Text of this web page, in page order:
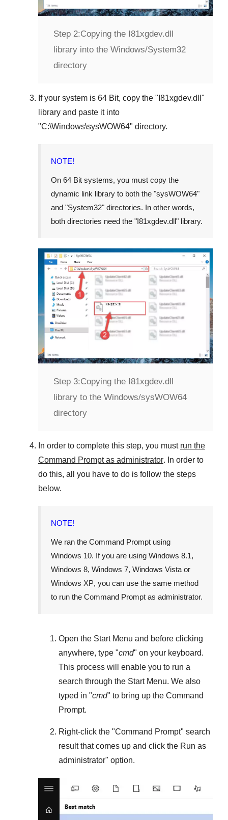
Step 2:Copying the I81xgdev.dll
library into the Windows/System32
directory
If your system is 64 Bit, copy the " I81xgdev.dll "
library and paste it into
"C:\Windows\sysWOW64" directory.
NOTE!
On 64 Bit systems, you must copy the
dynamic link library to both the "sysWOW64"
and "System32" directories. In other words,
both directories need the "I81xgdev.dll" library.
Step 3:Copying the I81xgdev.dll
library to the Windows/sysWOW64
directory
In order to complete this step, you must run the
Command Prompt as administrator. In order to
do this, all you have to do is follow the steps
below.
NOTE!
We ran the Command Prompt using
Windows 10. If you are using Windows 8.1,
Windows 8, Windows 7, Windows Vista or
Windows XP, you can use the same method
to run the Command Prompt as administrator.
Open the Start Menu and before clicking
anywhere, type "cmd" on your keyboard.
This process will enable you to run a
search through the Start Menu. We also
typed in "cmd" to bring up the Command
Prompt.
Right-click the "Command Prompt" search
result that comes up and click the Run as
administrator" option.